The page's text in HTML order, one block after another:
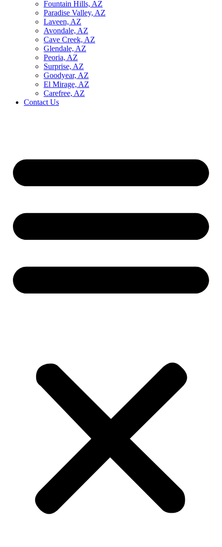
Fountain Hills, AZ
Paradise Valley, AZ
Laveen, AZ
Avondale, AZ
Cave Creek, AZ
Glendale, AZ
Peoria, AZ
Surprise, AZ
Goodyear, AZ
El Mirage, AZ
Carefree, AZ
Contact Us